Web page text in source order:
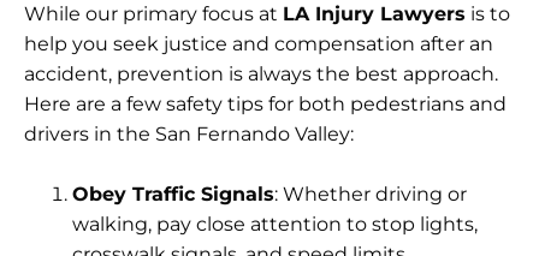
While our primary focus at LA Injury Lawyers is to
help you seek justice and compensation after an
accident, prevention is always the best approach.
Here are a few safety tips for both pedestrians and
drivers in the San Fernando Valley:
Obey Traffic Signals: Whether driving or
walking, pay close attention to stop lights,